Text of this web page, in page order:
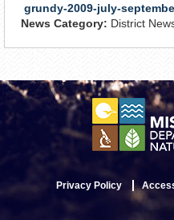
grundy-2009-july-
News Category: District
Privacy Policy